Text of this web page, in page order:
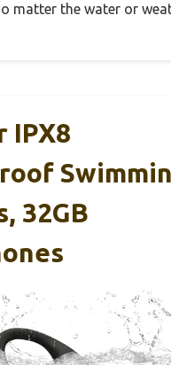
matter the water or
IPX8
32GB